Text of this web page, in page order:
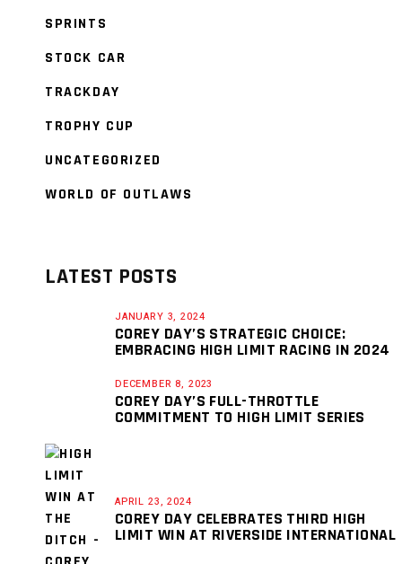
SPRINTS
STOCK CAR
TRACKDAY
TROPHY CUP
UNCATEGORIZED
WORLD OF OUTLAWS
LATEST POSTS
JANUARY 3, 2024
COREY DAY’S STRATEGIC CHOICE:
EMBRACING HIGH LIMIT RACING IN 2024
DECEMBER 8, 2023
COREY DAY’S FULL-THROTTLE
COMMITMENT TO HIGH LIMIT SERIES
APRIL 23, 2024
COREY DAY CELEBRATES THIRD HIGH
LIMIT WIN AT RIVERSIDE INTERNATIONAL